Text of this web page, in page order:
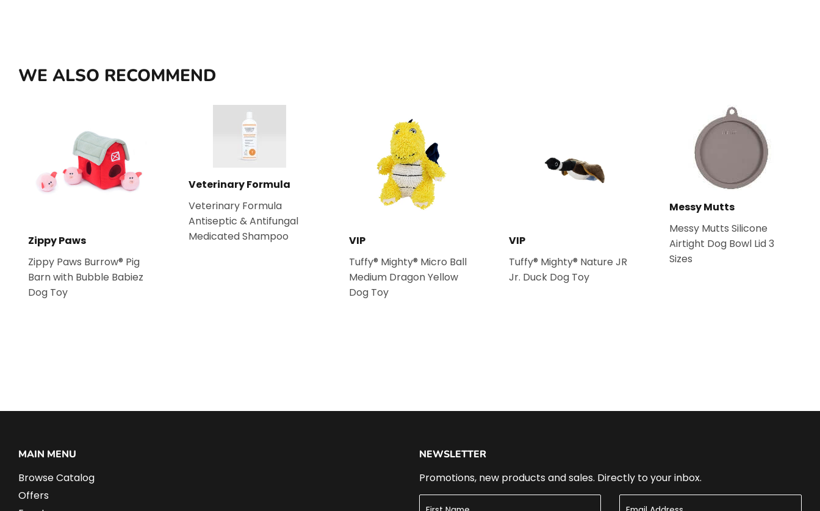
WE ALSO RECOMMEND
Zippy Paws
Zippy Paws Burrow® Pig
Barn with Bubble Babiez
Dog Toy
Veterinary Formula
Veterinary Formula
Antiseptic & Antifungal
Medicated Shampoo
VIP
Tuffy® Mighty® Micro Ball
Medium Dragon Yellow
Dog Toy
VIP
Tuffy® Mighty® Nature JR
Jr. Duck Dog Toy
Messy Mutts
Messy Mutts Silicone
Airtight Dog Bowl Lid 3
Sizes
MAIN MENU
Browse Catalog
Offers
NEWSLETTER
Promotions, new products and sales. Directly to your inbox.